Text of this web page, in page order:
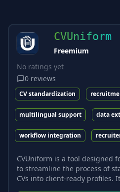
CVUniform
Freemium
No ratings yet
0 reviews
CV standardization
multilingual support data
workflow integration
CVUniform is a tool designed
to streamline the process of
CVs into client-ready profiles.